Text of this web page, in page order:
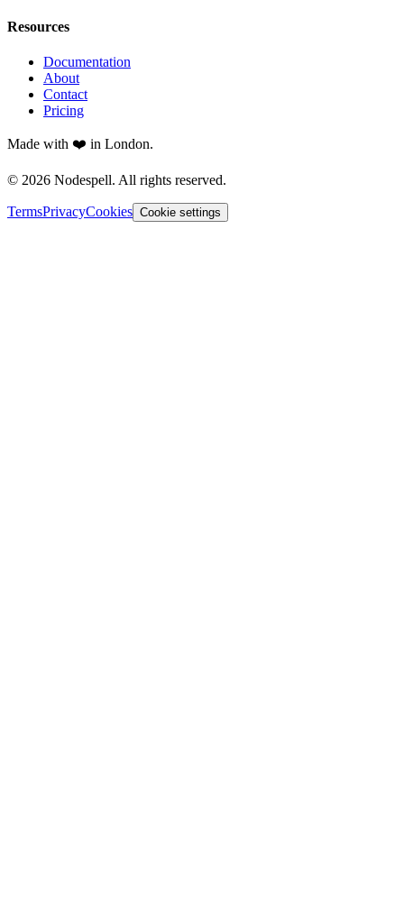
Resources
Documentation
About
Contact
Pricing
Made with ❤️ in London.
© 2026 Nodespell. All rights reserved.
TermsPrivacyCookies Cookie settings